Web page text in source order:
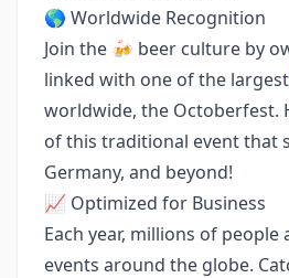
🌎 Worldwide Recognition
Join the 🍻 beer culture by
linked with one of the
worldwide, the Octoberfest.
of this traditional event that
Germany, and beyond!
📈 Optimized for Business
Each year, millions of
events around the globe.